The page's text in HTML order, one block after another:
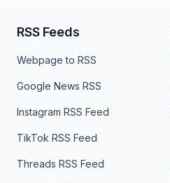
RSS Feeds
Webpage to RSS
Google News RSS
Instagram RSS Feed
TikTok RSS Feed
Threads RSS Feed